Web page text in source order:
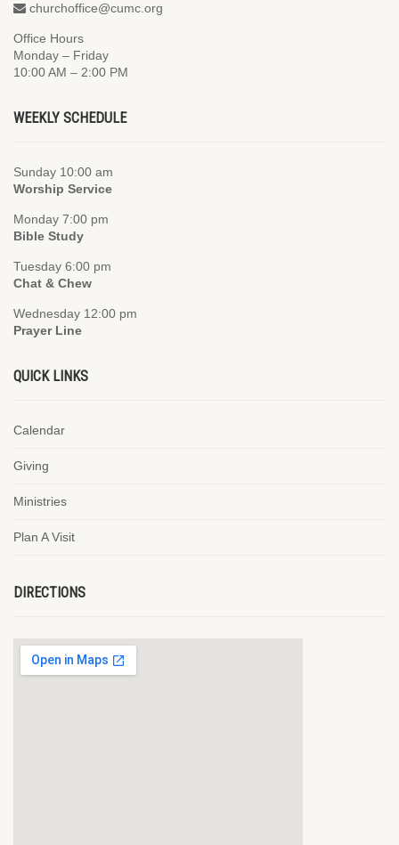
churchoffice@cumc.org
Office Hours
Monday – Friday
10:00 AM – 2:00 PM
WEEKLY SCHEDULE
Sunday 10:00 am
Worship Service
Monday 7:00 pm
Bible Study
Tuesday 6:00 pm
Chat & Chew
Wednesday 12:00 pm
Prayer Line
QUICK LINKS
Calendar
Giving
Ministries
Plan A Visit
DIRECTIONS